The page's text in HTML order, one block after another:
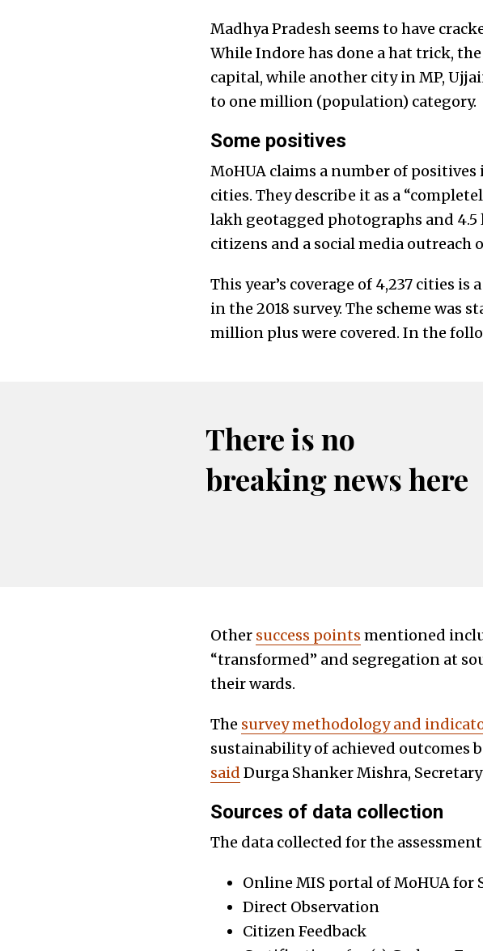
Madhya Pradesh seems to have
While Indore has done a hat trick,
capital, while another city in MP,
to one million (population) category.
Some positives
MoHUA claims a number of positives
cities. They describe it as a
lakh geotagged photographs and
citizens and a social media outreach
This year’s coverage of 4,237 cities
in the 2018 survey. The scheme was
million plus were covered. In the
There is no
breaking news here
Other success points mentioned
“transformed” and segregation at
their wards.
The survey methodology and
sustainability of achieved outcomes
said Durga Shanker Mishra,
Sources of data collection
The data collected for the
Online MIS portal of MoHUA for
Direct Observation
Citizen Feedback